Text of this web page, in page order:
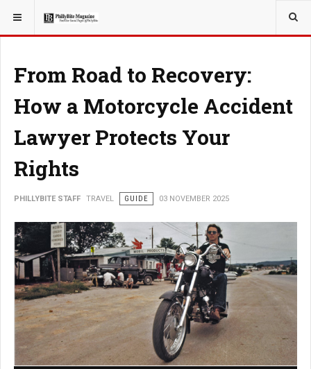
YOU ARE HERE: TRAVEL
From Road to Recovery:
How a Motorcycle Accident
Lawyer Protects Your
Rights
PHILLYBITE STAFF TRAVEL GUIDE 03 NOVEMBER 2025